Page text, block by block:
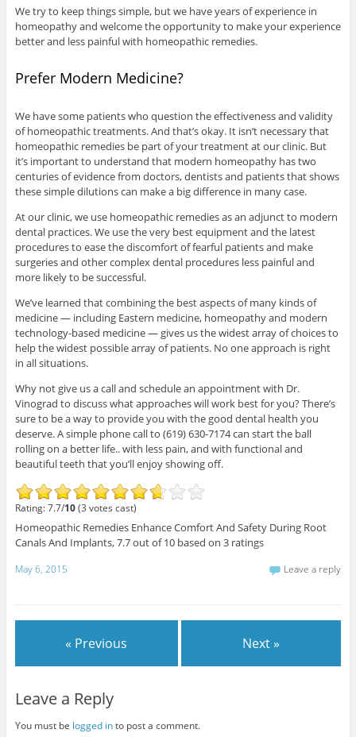
We try to keep things simple, but we have years of experience in
homeopathy and welcome the opportunity to make your experience
better and less painful with homeopathic remedies.
Prefer Modern Medicine?
We have some patients who question the effectiveness and validity
of homeopathic treatments. And that’s okay. It isn’t necessary that
homeopathic remedies be part of your treatment at our clinic. But
it’s important to understand that modern homeopathy has two
centuries of evidence from doctors, dentists and patients that shows
these simple dilutions can make a big difference in many case.
At our clinic, we use homeopathic remedies as an adjunct to modern
dental practices. We use the very best equipment and the latest
procedures to ease the discomfort of fearful patients and make
surgeries and other complex dental procedures less painful and
more likely to be successful.
We’ve learned that combining the best aspects of many kinds of
medicine — including Eastern medicine, homeopathy and modern
technology-based medicine — gives us the widest array of choices to
help the widest possible array of patients. No one approach is right
in all situations.
Why not give us a call and schedule an appointment with Dr.
Vinograd to discuss what approaches will work best for you? There’s
sure to be a way to provide you with the good dental health you
deserve. A simple phone call to (619) 630-7174 can start the ball
rolling on a better life.. with less pain, and with functional and
beautiful teeth that you’ll enjoy showing off.
Rating: 7.7/10(3 votes cast)
Homeopathic Remedies Enhance Comfort And Safety During Root
Canals And Implants,7.7out of10based on 3ratings
May 6, 2015 Leave a reply
« Previous Next »
Leave a Reply
You must be logged into post a comment.